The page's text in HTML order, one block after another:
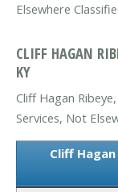
Elsewhere
CLIFF HAGAN
KY
Cliff Hagan
Services, Not
Cliff